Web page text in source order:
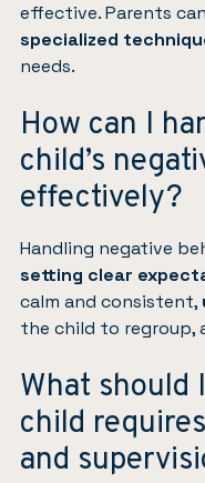
effective. Parents
specialized
needs.
How can I
child’s
effectively?
Handling negative
setting clear
calm and consistent,
the child to regroup,
What should
child
and